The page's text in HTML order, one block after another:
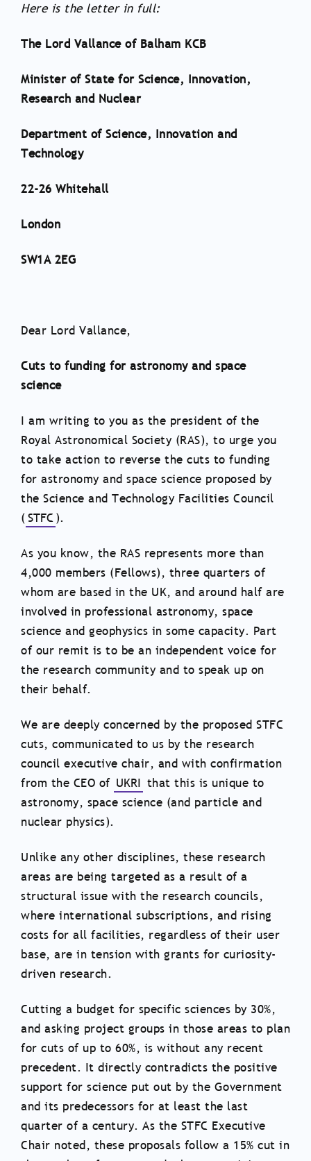
Here is the letter in full:
The Lord Vallance of Balham KCB
Minister of State for Science, Innovation,
Research and Nuclear
Department of Science, Innovation and
Technology
22-26 Whitehall
London
SW1A 2EG
Dear Lord Vallance,
Cuts to funding for astronomy and space
science
I am writing to you as the president of the
Royal Astronomical Society (RAS), to urge you
to take action to reverse the cuts to funding
for astronomy and space science proposed by
the Science and Technology Facilities Council
(STFC).
As you know, the RAS represents more than
4,000 members (Fellows), three quarters of
whom are based in the UK, and around half are
involved in professional astronomy, space
science and geophysics in some capacity. Part
of our remit is to be an independent voice for
the research community and to speak up on
their behalf.
We are deeply concerned by the proposed STFC
cuts, communicated to us by the research
council executive chair, and with confirmation
from the CEO of UKRI that this is unique to
astronomy, space science (and particle and
nuclear physics).
Unlike any other disciplines, these research
areas are being targeted as a result of a
structural issue with the research councils,
where international subscriptions, and rising
costs for all facilities, regardless of their user
base, are in tension with grants for curiosity-
driven research.
Cutting a budget for specific sciences by 30%,
and asking project groups in those areas to plan
for cuts of up to 60%, is without any recent
precedent. It directly contradicts the positive
support for science put out by the Government
and its predecessors for at least the last
quarter of a century. As the STFC Executive
Chair noted, these proposals follow a 15% cut in